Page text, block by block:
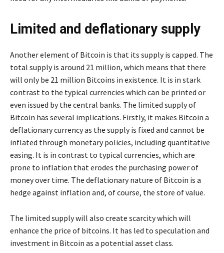
Limited and deflationary supply
Another element of Bitcoin is that its supply is capped. The
total supply is around 21 million, which means that there
will only be 21 million Bitcoins in existence. It is in stark
contrast to the typical currencies which can be printed or
even issued by the central banks. The limited supply of
Bitcoin has several implications. Firstly, it makes Bitcoin a
deflationary currency as the supply is fixed and cannot be
inflated through monetary policies, including quantitative
easing. It is in contrast to typical currencies, which are
prone to inflation that erodes the purchasing power of
money over time. The deflationary nature of Bitcoin is a
hedge against inflation and, of course, the store of value.
The limited supply will also create scarcity which will
enhance the price of bitcoins. It has led to speculation and
investment in Bitcoin as a potential asset class.